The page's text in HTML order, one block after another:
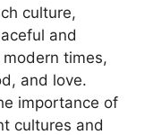
culture,
and
times,
and love.
importance of
cultures and